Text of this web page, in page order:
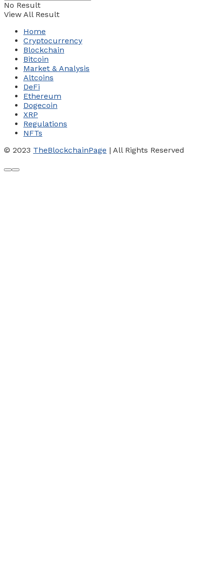
No Result
View All Result
Home
Cryptocurrency
Blockchain
Bitcoin
Market & Analysis
Altcoins
DeFi
Ethereum
Dogecoin
XRP
Regulations
NFTs
© 2023 TheBlockchainPage | All Rights Reserved